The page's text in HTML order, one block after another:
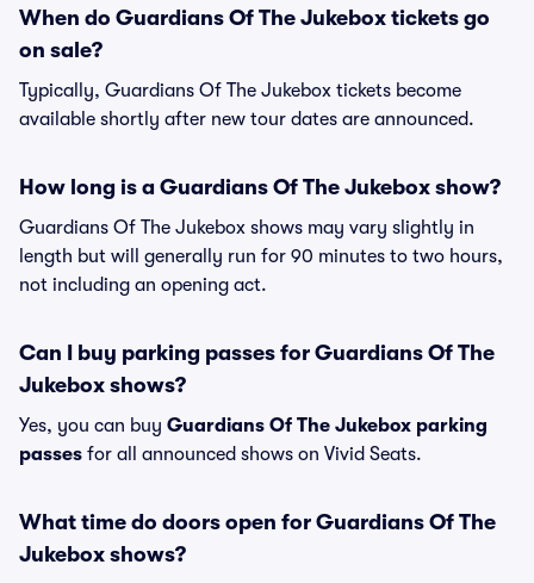
When do Guardians Of The Jukebox tickets go
on sale?
Typically, Guardians Of The Jukebox tickets become
available shortly after new tour dates are announced.
How long is a Guardians Of The Jukebox show?
Guardians Of The Jukebox shows may vary slightly in
length but will generally run for 90 minutes to two hours,
not including an opening act.
Can I buy parking passes for Guardians Of The
Jukebox shows?
Yes, you can buy Guardians Of The Jukebox parking
passes for all announced shows on Vivid Seats.
What time do doors open for Guardians Of The
Jukebox shows?